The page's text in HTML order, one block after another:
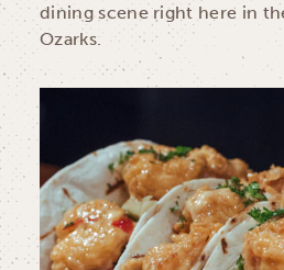
dining scene right here in
Ozarks.